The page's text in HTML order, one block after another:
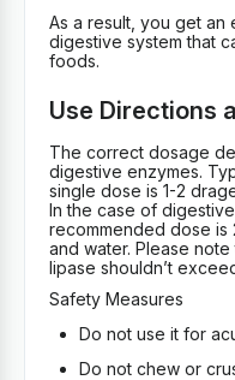
As a result, you get
digestive system that
foods.
Use Directions
The correct dosage
digestive enzymes.
single dose is 1-2
In the case of
recommended dose
and water. Please
lipase shouldn’t
Safety Measures
Do not use it for
Do not chew or